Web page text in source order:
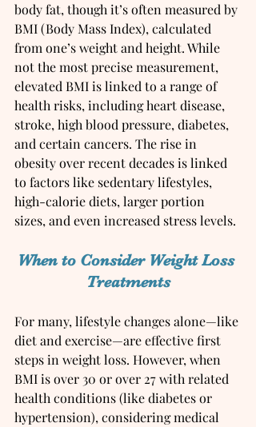
body fat, though it’s often measured by
BMI (Body Mass Index), calculated
from one’s weight and height. While
not the most precise measurement,
elevated BMI is linked to a range of
health risks, including heart disease,
stroke, high blood pressure, diabetes,
and certain cancers. The rise in
obesity over recent decades is linked
to factors like sedentary lifestyles,
high-calorie diets, larger portion
sizes, and even increased stress levels.
When to Consider Weight Loss
Treatments
For many, lifestyle changes alone—like
diet and exercise—are effective first
steps in weight loss. However, when
BMI is over 30 or over 27 with related
health conditions (like diabetes or
hypertension), considering medical